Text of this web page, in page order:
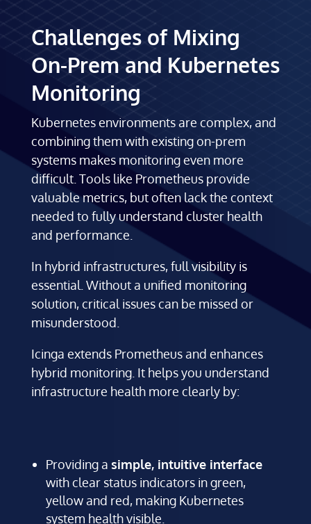
Challenges of Mixing
On-Prem and Kubernetes
Monitoring
Kubernetes environments are complex, and
combining them with existing on-prem
systems makes monitoring even more
difficult. Tools like Prometheus provide
valuable metrics, but often lack the context
needed to fully understand cluster health
and performance.
In hybrid infrastructures, full visibility is
essential. Without a unified monitoring
solution, critical issues can be missed or
misunderstood.
Icinga extends Prometheus and enhances
hybrid monitoring. It helps you understand
infrastructure health more clearly by:
Providing a simple, intuitive interface
with clear status indicators in green,
yellow and red, making Kubernetes
system health visible.